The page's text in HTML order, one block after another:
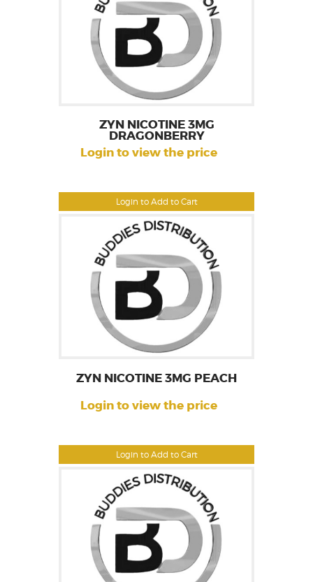
Login to Add to Cart
ZYN NICOTINE 3MG
DRAGONBERRY
Login to view the price
Login to Add to Cart
ZYN NICOTINE 3MG PEACH
Login to view the price